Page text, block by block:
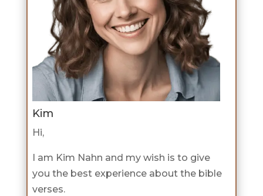
Kim
Hi,
I am Kim Nahn and my wish is to give
you the best experience about the bible
verses.